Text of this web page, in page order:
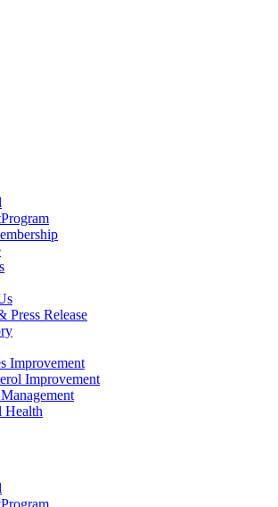
Press Release
Improvement
Improvement
Health